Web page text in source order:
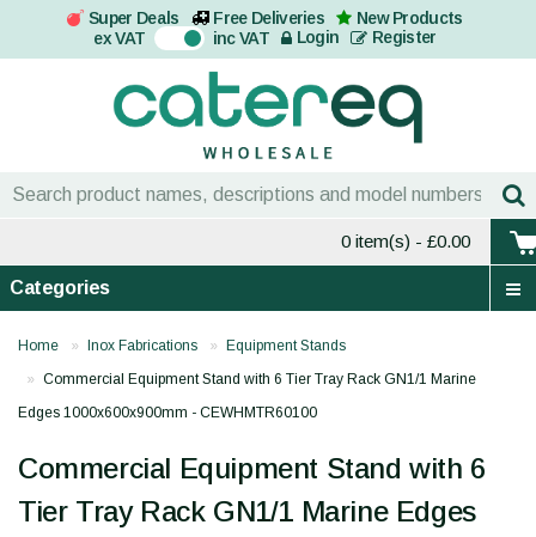
Super Deals Free Deliveries
New Products
ex VAT On inc VAT Login Register
0 item(s) - £0.00
Categories
Home Inox Fabrications
Equipment Stands
Commercial Equipment Stand with 6 Tier Tray Rack GN1/1 Marine
Edges 1000x600x900mm - CEWHMTR60100
Commercial Equipment Stand with 6
Tier Tray Rack GN1/1 Marine Edges